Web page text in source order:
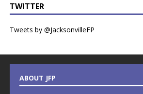
TWITTER
Tweets by @JacksonvilleFP
ABOUT JFP